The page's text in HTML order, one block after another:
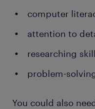
computer
attention to
researching
problem-
You could also